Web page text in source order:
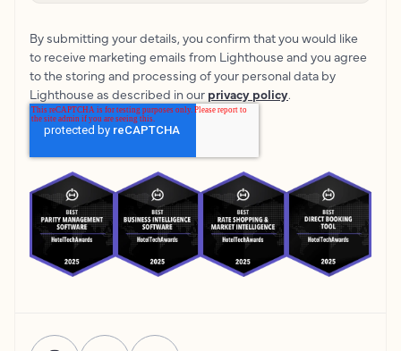
By submitting your details, you confirm that you would like
to receive marketing emails from Lighthouse and you agree
to the storing and processing of your personal data by
Lighthouse as described in our privacy policy.